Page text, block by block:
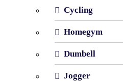
Cycling
Homegym
Dumbell
Jogger